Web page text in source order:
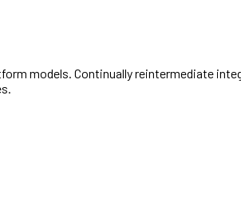
models. Continually reintermediate